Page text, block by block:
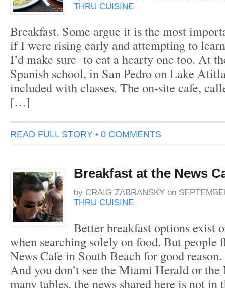
THRU CUISINE
Breakfast. Some argue it is the most
if I were rising early and attempting to
I’d make sure to eat a hearty one too. At
Spanish school, in San Pedro on Lake
included with classes. The on-site cafe,
[…]
READ FULL STORY • 0 COMMENTS
Breakfast at the News
by CRAIG ZABRANSKY on
THRU CUISINE
Better breakfast options exist
when searching solely on food. But people
News Cafe in South Beach for good
And you don’t see the Miami Herald or
many tables, the news shared here is not in